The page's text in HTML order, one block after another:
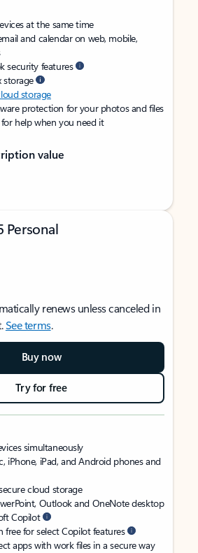
at the same time
and calendar on web, mobile,
security features
storage
storage
protection for your photos and files
help when you need it
value
renews unless canceled in
See terms.
Buy now
Try for free
simultaneously
iPhone, iPad, and Android phones and
cloud storage
Outlook and OneNote desktop
Copilot
free for select Copilot features
apps with work files in a secure way